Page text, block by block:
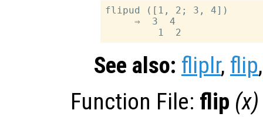
flipud ([1, 2; 3, 4])
     ⇒  3  4
See also: fliplr, flip
Function File: flip (x)